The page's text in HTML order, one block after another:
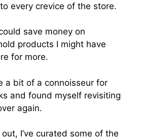
every crevice of the store.
save money on
products I might have
for more.
a bit of a connoisseur for
and found myself revisiting
again.
I’ve curated some of the